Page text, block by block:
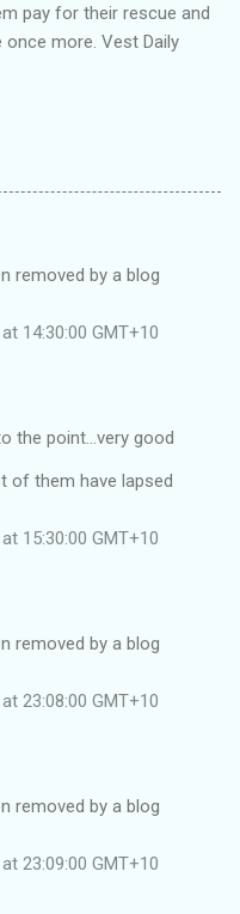
pay for their rescue and
more. Vest Daily
removed by a blog
14:30:00 GMT+10
the point...very good
of them have lapsed
15:30:00 GMT+10
removed by a blog
23:08:00 GMT+10
removed by a blog
23:09:00 GMT+10